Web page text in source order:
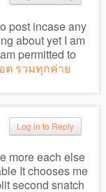
post incase any
about yet I am
permitted to
ต รวมทุกค่าย
Log in to Reply
more each else
It chooses me
second snatch